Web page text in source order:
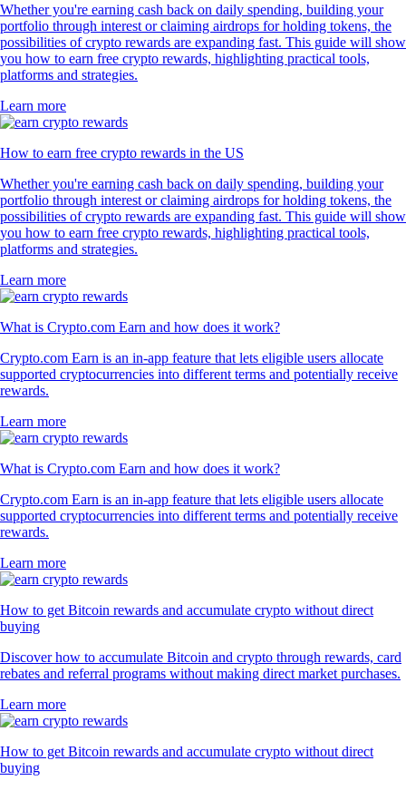
Whether you're earning cash back on daily spending, building your
portfolio through interest or claiming airdrops for holding tokens, the
possibilities of crypto rewards are expanding fast. This guide will show
you how to earn free crypto rewards, highlighting practical tools,
platforms and strategies.
Learn more
How to earn free crypto rewards in the US
Whether you're earning cash back on daily spending, building your
portfolio through interest or claiming airdrops for holding tokens, the
possibilities of crypto rewards are expanding fast. This guide will show
you how to earn free crypto rewards, highlighting practical tools,
platforms and strategies.
Learn more
What is Crypto.com Earn and how does it work?
Crypto.com Earn is an in-app feature that lets eligible users allocate
supported cryptocurrencies into different terms and potentially receive
rewards.
Learn more
What is Crypto.com Earn and how does it work?
Crypto.com Earn is an in-app feature that lets eligible users allocate
supported cryptocurrencies into different terms and potentially receive
rewards.
Learn more
How to get Bitcoin rewards and accumulate crypto without direct
buying
Discover how to accumulate Bitcoin and crypto through rewards, card
rebates and referral programs without making direct market purchases.
Learn more
How to get Bitcoin rewards and accumulate crypto without direct
buying